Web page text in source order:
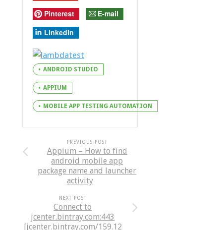
Pinterest
E-mail
LinkedIn
ANDROID STUDIO
APPIUM
MOBILE APP TESTING AUTOMATION
PREVIOUS POST
Appium – How to find
android mobile app
package name and launcher
activity
NEXT POST
Connect to
jcenter.bintray.com:443
[jcenter.bintray.com/159.12